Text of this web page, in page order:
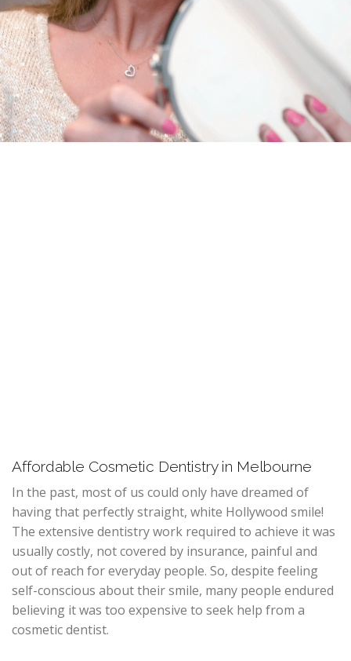
Affordable Cosmetic Dentistry in Melbourne
In the past, most of us could only have dreamed of
having that perfectly straight, white Hollywood smile!
The extensive dentistry work required to achieve it was
usually costly, not covered by insurance, painful and
out of reach for everyday people. So, despite feeling
self-conscious about their smile, many people endured
believing it was too expensive to seek help from a
cosmetic dentist.